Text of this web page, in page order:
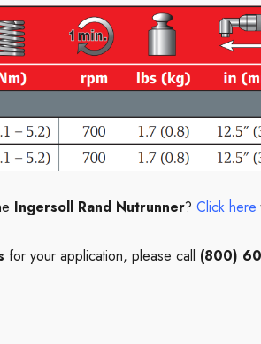
Ingersoll Rand Nutrunner? Click here
for your application, please call (800)